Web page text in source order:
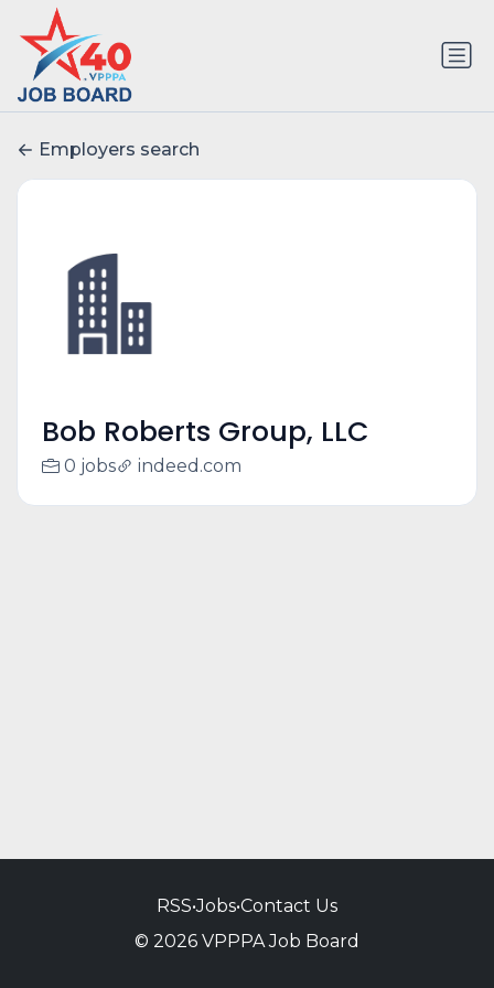
Employers search
Bob Roberts Group, LLC
0 jobs indeed.com
RSS•Jobs•Contact Us
© 2026 VPPPA Job Board